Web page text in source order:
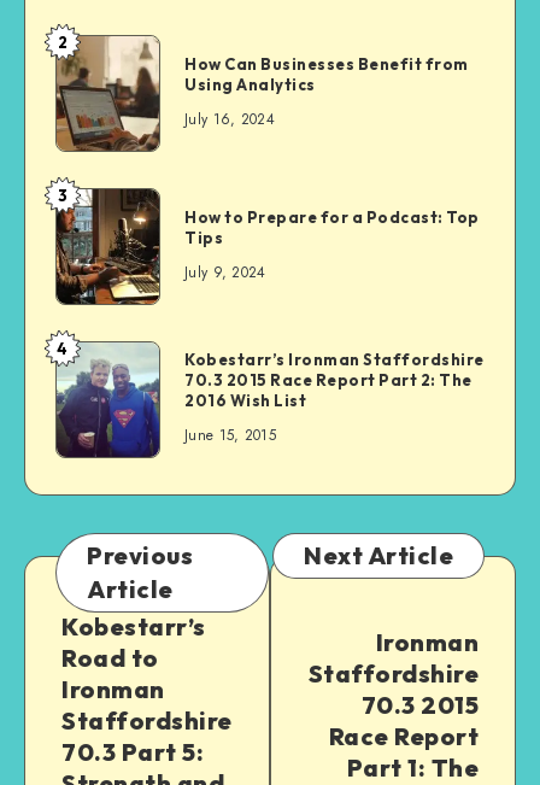
2
How Can Businesses Benefit from
Using Analytics
July 16, 2024
3
How to Prepare for a Podcast: Top
Tips
July 9, 2024
4
Kobestarr’s Ironman Staffordshire
70.3 2015 Race Report Part 2: The
2016 Wish List
June 15, 2015
Previous
Article
Kobestarr’s
Road to
Ironman
Staffordshire
70.3 Part 5:
Next Article
Ironman
Staffordshire
70.3 2015
Race Report
Part 1: The